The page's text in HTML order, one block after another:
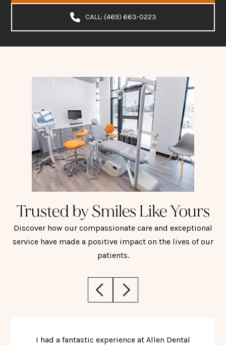
CALL: (469) 663-0223
Trusted by Smiles Like Yours
Discover how our compassionate care and exceptional
service have made a positive impact on the lives of our
patients.
I had a fantastic experience at Allen Dental